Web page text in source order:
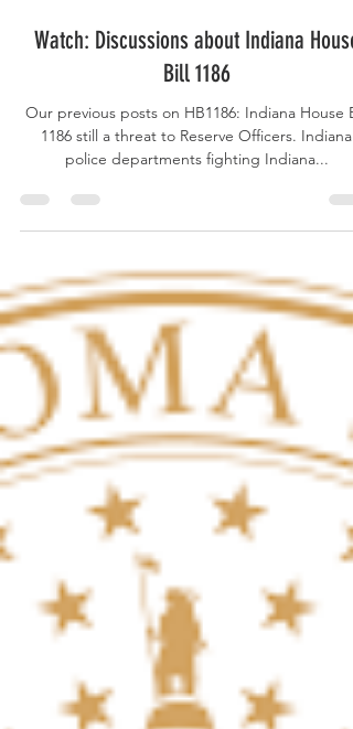
Mar 18, 2025
Watch: Discussions about Indiana House
Bill 1186
1186 still a threat to Reserve Officers. Indiana
police departments fighting Indiana...